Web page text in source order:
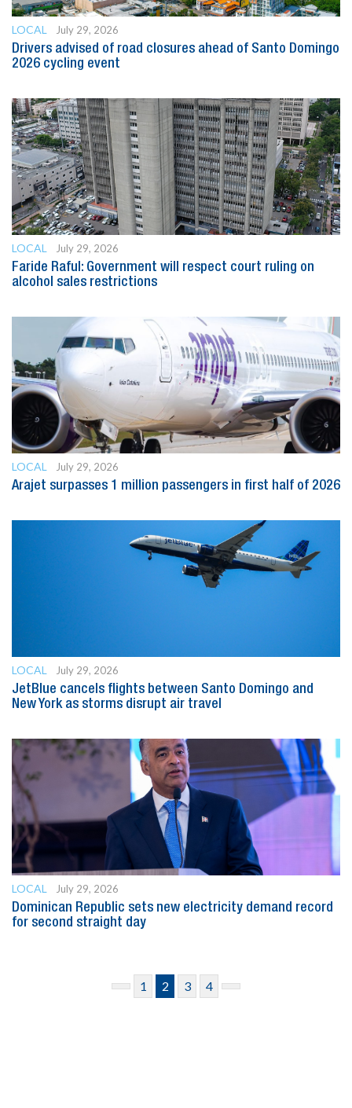
LOCAL
July 29, 2026
Drivers advised of road closures ahead of Santo Domingo
2026 cycling event
LOCAL
July 29, 2026
Faride Raful: Government will respect court ruling on
alcohol sales restrictions
LOCAL
July 29, 2026
Arajet surpasses 1 million passengers in first half of 2026
LOCAL
July 29, 2026
JetBlue cancels flights between Santo Domingo and
New York as storms disrupt air travel
LOCAL
July 29, 2026
Dominican Republic sets new electricity demand record
for second straight day
1 2 3 4